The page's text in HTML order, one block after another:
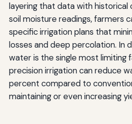
layering that data with historical
soil moisture readings, farmers
specific irrigation plans that
losses and deep percolation. In
water is the single most limiting
precision irrigation can reduce
percent compared to
maintaining or even increasing